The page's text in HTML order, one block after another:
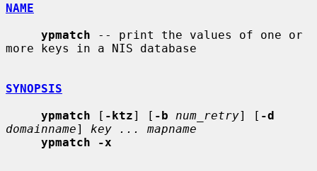
NAME
ypmatch -- print the values of one or
more keys in a NIS database
SYNOPSIS
ypmatch [ -ktz] [ -b num_retry] [ -d
domainname] key ... mapname
ypmatch -x